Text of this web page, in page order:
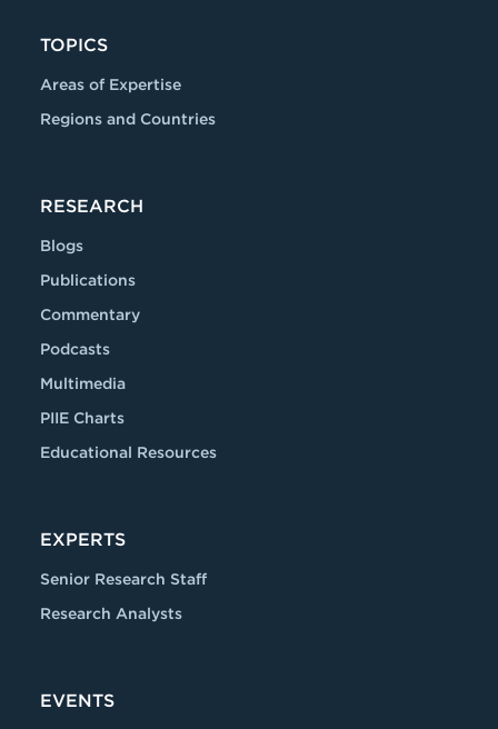
TOPICS
Areas of Expertise
Regions and Countries
RESEARCH
Blogs
Publications
Commentary
Podcasts
Multimedia
PIIE Charts
Educational Resources
EXPERTS
Senior Research Staff
Research Analysts
EVENTS